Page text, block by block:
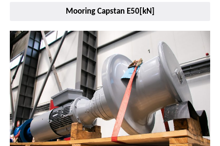
Mooring Capstan E50[kN]